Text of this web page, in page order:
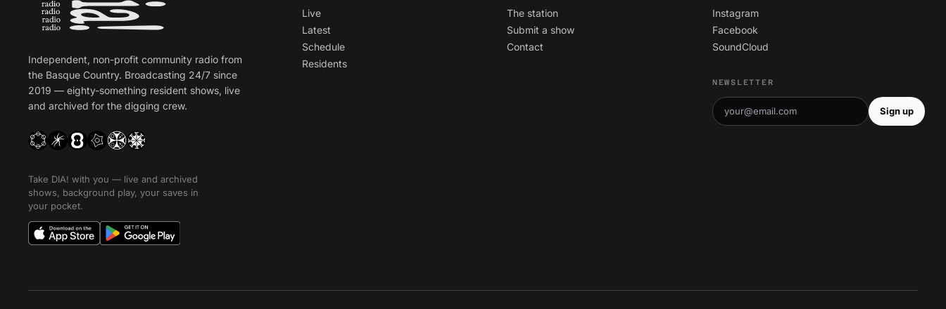
Independent, non-profit community radio from
the Basque Country. Broadcasting 24/7 since
2019 — eighty-something resident shows, live
and archived for the digging crew.
Take DIA! with you — live and archived
shows, background play, your saves in
your pocket.
Live
Latest
Schedule
Residents
The station
Submit a show
Contact
Instagram
Facebook
SoundCloud
NEWSLETTER
Sign up